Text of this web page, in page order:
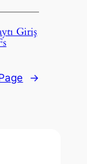
Giriş
→